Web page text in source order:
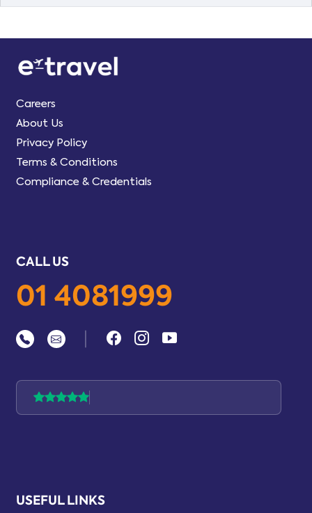
Careers
About Us
Privacy Policy
Terms & Conditions
Compliance & Credentials
CALL US
01 4081999
USEFUL LINKS